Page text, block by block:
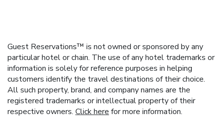
Guest Reservations™ is not owned or sponsored by any
particular hotel or chain. The use of any hotel trademarks or
information is solely for reference purposes in helping
customers identify the travel destinations of their choice.
All such property, brand, and company names are the
registered trademarks or intellectual property of their
respective owners. Click here for more information.